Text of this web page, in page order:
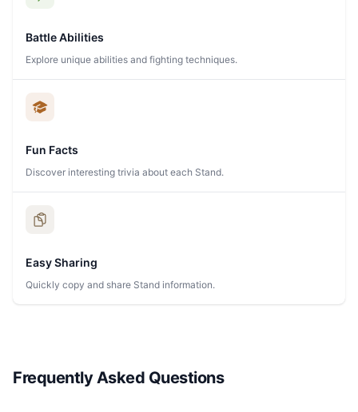
Battle Abilities
Explore unique abilities and fighting techniques.
Fun Facts
Discover interesting trivia about each Stand.
Easy Sharing
Quickly copy and share Stand information.
Frequently Asked Questions